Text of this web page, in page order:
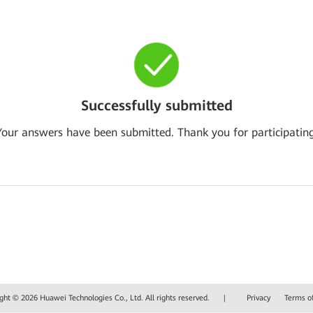
Successfully submitted
answers have been submitted. Thank you for
© 2026 Huawei Technologies Co., Ltd. All rights reserved. | Privacy Terms